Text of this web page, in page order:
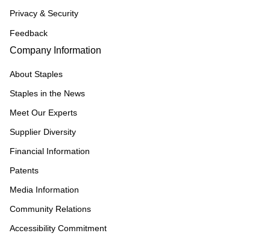
Privacy & Security
Feedback
Company Information
About Staples
Staples in the News
Meet Our Experts
Supplier Diversity
Financial Information
Patents
Media Information
Community Relations
Accessibility Commitment